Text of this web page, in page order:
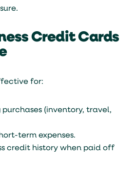
Credit Cards
for:
purchases (inventory, travel,
term expenses.
credit history when paid off